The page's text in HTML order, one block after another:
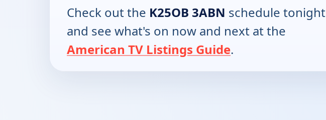
Check out the K25OB 3ABN schedule tonight
and see what's on now and next at the
American TV Listings Guide.